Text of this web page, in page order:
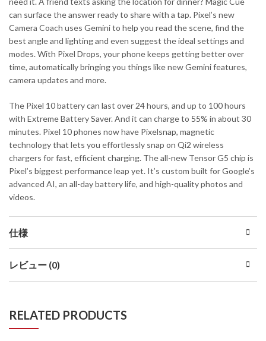
can surface the answer ready to share with a tap. Pixel’s new
Camera Coach uses Gemini to help you read the scene, find the
best angle and lighting and even suggest the ideal settings and
modes. With Pixel Drops, your phone keeps getting better over
time, automatically bringing you things like new Gemini features,
camera updates and more.
The Pixel 10 battery can last over 24 hours, and up to 100 hours
with Extreme Battery Saver. And it can charge to 55% in about 30
minutes. Pixel 10 phones now have Pixelsnap, magnetic
technology that lets you effortlessly snap on Qi2 wireless
chargers for fast, efficient charging. The all-new Tensor G5 chip is
Pixel’s biggest performance leap yet. It’s custom built for Google’s
advanced AI, an all-day battery life, and high-quality photos and
videos.
仕様
レビュー (0)
RELATED PRODUCTS